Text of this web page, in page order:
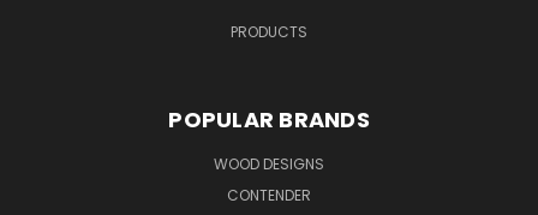
PRODUCTS
POPULAR BRANDS
WOOD DESIGNS
CONTENDER